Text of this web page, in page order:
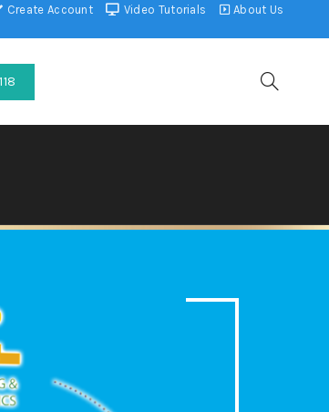
Create Account Video Tutorials About Us